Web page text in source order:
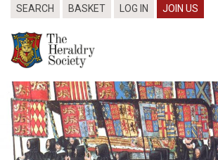
SEARCH BASKET LOG IN JOIN US